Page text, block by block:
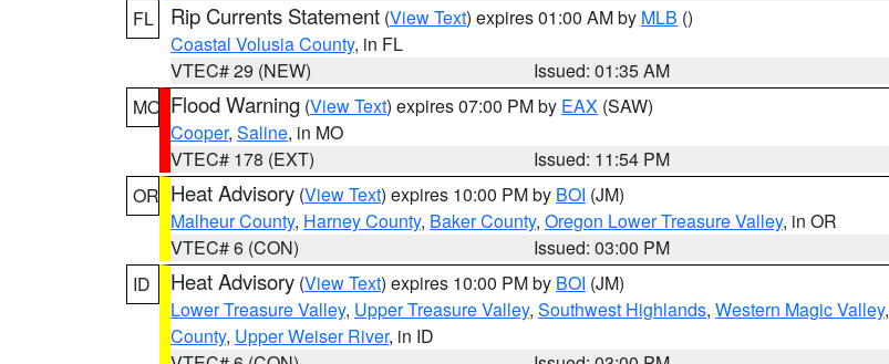
FL
Rip Currents Statement (View Text) expires 01:00 AM by MLB ()
Coastal Volusia County, in FL
VTEC# 29 (NEW)
Issued: 01:35 AM
MO Flood Warning (View Text) expires 07:00 PM by EAX (SAW)
Cooper, Saline, in MO
VTEC# 178 (EXT)
Issued: 11:54 PM
OR Heat Advisory (View Text) expires 10:00 PM by BOI (JM)
Malheur County, Harney County, Baker County, Oregon Lower Treasure Valley, in OR
VTEC# 6 (CON)
Issued: 03:00 PM
ID
Heat Advisory (View Text) expires 10:00 PM by BOI (JM)
Lower Treasure Valley, Upper Treasure Valley, Southwest Highlands, Western Magic Valley,
County, Upper Weiser River, in ID